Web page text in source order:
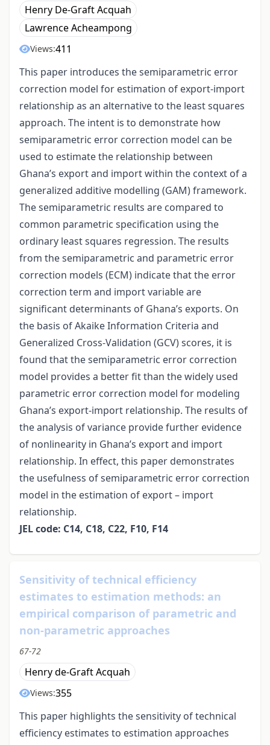
Henry De-Graft Acquah
Lawrence Acheampong
Views:411
This paper introduces the semiparametric error
correction model for estimation of export-import
relationship as an alternative to the least squares
approach. The intent is to demonstrate how
semiparametric error correction model can be
used to estimate the relationship between
Ghana’s export and import within the context of a
generalized additive modelling (GAM) framework.
The semiparametric results are compared to
common parametric specification using the
ordinary least squares regression. The results
from the semiparametric and parametric error
correction models (ECM) indicate that the error
correction term and import variable are
significant determinants of Ghana’s exports. On
the basis of Akaike Information Criteria and
Generalized Cross-Validation (GCV) scores, it is
found that the semiparametric error correction
model provides a better fit than the widely used
parametric error correction model for modeling
Ghana’s export-import relationship. The results of
the analysis of variance provide further evidence
of nonlinearity in Ghana’s export and import
relationship. In effect, this paper demonstrates
the usefulness of semiparametric error correction
model in the estimation of export – import
relationship.
JEL code: C14, C18, C22, F10, F14
Sensitivity of technical efficiency
estimates to estimation methods: an
empirical comparison of parametric and
non-parametric approaches
67-72
Henry de-Graft Acquah
Views:355
This paper highlights the sensitivity of technical
efficiency estimates to estimation approaches